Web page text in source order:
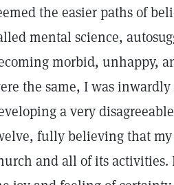
the easier paths of
mental science,
morbid, unhappy,
the same, I was
a very
fully believing that
and all of its activities.